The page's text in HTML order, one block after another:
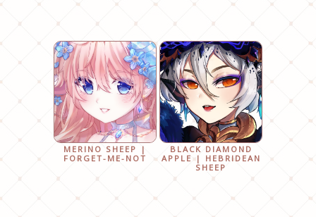
MERINO SHEEP |
FORGET-ME-NOT
BLACK DIAMOND
APPLE | HEBRIDEAN
SHEEP